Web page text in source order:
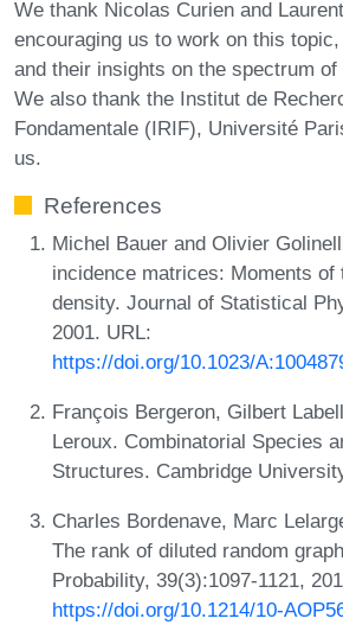
We thank Nicolas Curien and
encouraging us to work on this
and their insights on the spectrum of
We also thank the Institut de
Fondamentale (IRIF), Université
us.
References
Michel Bauer and Olivier
incidence matrices: Moments of
density. Journal of Statistical
2001. URL:
https://doi.org/10.1023/
François Bergeron, Gilbert
Leroux. Combinatorial Species
Structures. Cambridge
Charles Bordenave, Marc
The rank of diluted random
Probability, 39(3):1097-1121,
https://doi.org/10.1214/10-